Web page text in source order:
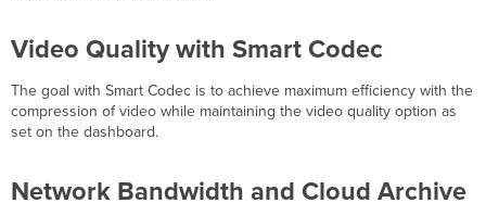
Video Quality with Smart Codec
The goal with Smart Codec is to achieve maximum efficiency with the
compression of video while maintaining the video quality option as
set on the dashboard.
Network Bandwidth and Cloud Archive